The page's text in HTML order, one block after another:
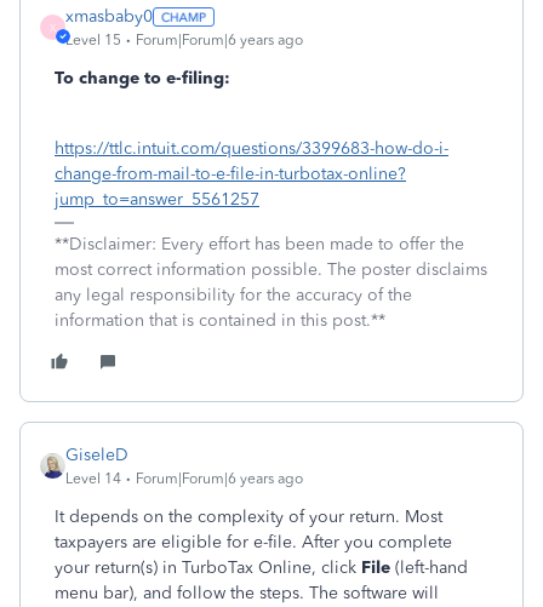
X
xmasbaby0
Level 15 Forum|Forum|6 years ago
To change to e-filing:
https://ttlc.intuit.com/questions/3399683-how-do-i-
change-from-mail-to-e-file-in-turbotax-online?
jump_to=answer_5561257
**Disclaimer: Every effort has been made to offer the
most correct information possible. The poster disclaims
any legal responsibility for the accuracy of the
information that is contained in this post.**
GiseleD
Level 14 Forum|Forum|6 years ago
It depends on the complexity of your return. Most
taxpayers are eligible for e-file. After you complete
your return(s) in TurboTax Online, click File (left-hand
menu bar), and follow the steps. The software will